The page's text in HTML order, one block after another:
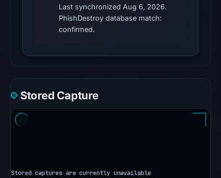
2
community
pulse
on
2026
Last synchronized Aug 6, 2026.
PhishDestroy database match:
confirmed.
Stored Capture